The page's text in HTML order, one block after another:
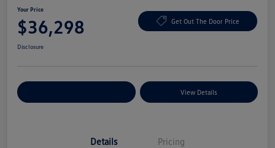
Your Price
$36,298 Get Out The Door Price
Disclosure
View Details
Details Pricing